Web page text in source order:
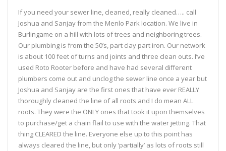
If you need your sewer line, cleaned, really cleaned….. call
Joshua and Sanjay from the Menlo Park location. We live in
Burlingame on a hill with lots of trees and neighboring trees.
Our plumbing is from the 50’s, part clay part iron. Our network
is about 100 feet of turns and joints and three clean outs. I’ve
used Roto Rooter before and have had several different
plumbers come out and unclog the sewer line once a year but
Joshua and Sanjay are the first ones that have ever REALLY
thoroughly cleaned the line of all roots and I do mean ALL
roots. They were the ONLY ones that took it upon themselves
to purchase/get a chain flail to use with the water jetting. That
thing CLEARED the line. Everyone else up to this point has
always cleared the line, but only ‘partially’ as lots of roots still